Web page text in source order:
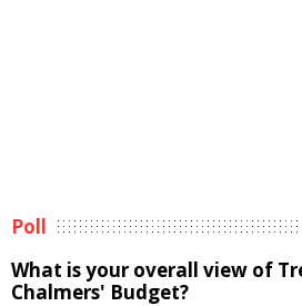
Poll
What is your overall view of
Chalmers' Budget?